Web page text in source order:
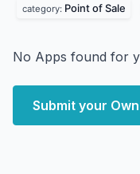
category: Point of Sale
No Apps found for
Submit your Own